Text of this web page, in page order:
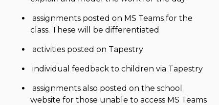
assignments posted on MS Teams for the
class. These will be differentiated
activities posted on Tapestry
individual feedback to children via Tapestry
assignments also posted on the school
website for those unable to access MS Teams